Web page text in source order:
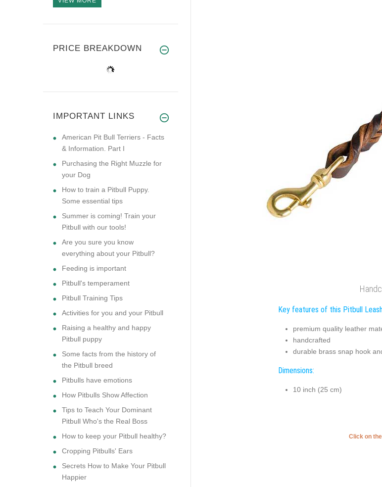
Key features of this Pitbull
premium quality leather
handcrafted
durable brass snap hook
Dimensions:
10 inch (25 cm)
Click on
PRICE BREAKDOWN
IMPORTANT LINKS
American Pit Bull Terriers - Facts
& Information. Part I
Purchasing the Right Muzzle for
your Dog
How to train a Pitbull Puppy.
Some essential tips
Summer is coming! Train your
Pitbull with our tools!
Are you sure you know
everything about your Pitbull?
Feeding is important
Pitbull's temperament
Pitbull Training Tips
Activities for you and your Pitbull
Raising a healthy and happy
Pitbull puppy
Some facts from the history of
the Pitbull breed
Pitbulls have emotions
How Pitbulls Show Affection
Tips to Teach Your Dominant
Pitbull Who's the Real Boss
How to keep your Pitbull healthy?
Cropping Pitbulls' Ears
Secrets How to Make Your Pitbull
Happier